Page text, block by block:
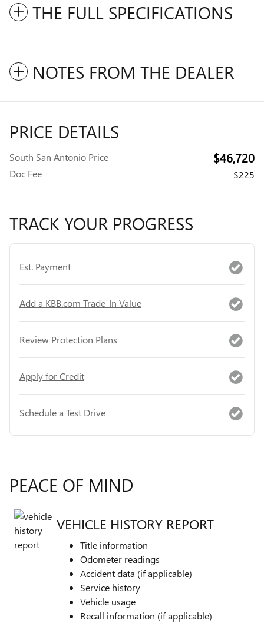
THE FULL SPECIFICATIONS
NOTES FROM THE DEALER
PRICE DETAILS
South San Antonio Price $46,720
Doc Fee $225
TRACK YOUR PROGRESS
Est. Payment
Add a KBB.com Trade-In Value
Review Protection Plans
Apply for Credit
Schedule a Test Drive
PEACE OF MIND
VEHICLE HISTORY REPORT
Title information
Odometer readings
Accident data (if applicable)
Service history
Vehicle usage
Recall information (if applicable)